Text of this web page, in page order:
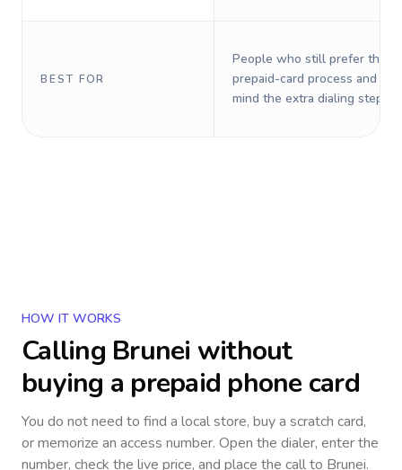
BEST FOR
People who still prefer the
prepaid-card process and do
mind the extra dialing steps.
HOW IT WORKS
Calling Brunei without
buying a prepaid phone card
You do not need to find a local store, buy a scratch card,
or memorize an access number. Open the dialer, enter the
number, check the live price, and place the call to Brunei.